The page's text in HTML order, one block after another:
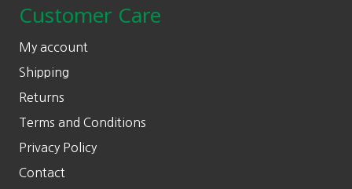
Customer Care
My account
Shipping
Returns
Terms and Conditions
Privacy Policy
Contact